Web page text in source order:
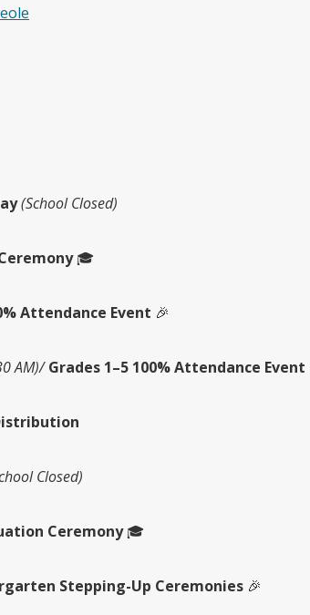
(School Closed)
🎓
Attendance Event 🎉
AM)/Grades 1–5 100% Attendance Event
Closed)
Ceremony🎓
Stepping-Up Ceremonies 🎉